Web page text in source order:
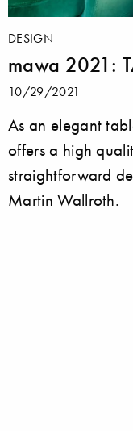
DESIGN
mawa 2021:
10/29/2021
As an elegant
offers a high
straightforward
Martin Wallroth.